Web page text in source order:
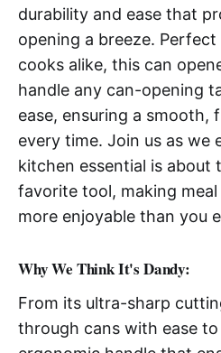
durability and ease that
opening a breeze.
cooks alike, this can
handle any can-opening
ease, ensuring a smooth,
every time. Join us as we
kitchen essential is about
favorite tool, making
more enjoyable than you
Why We Think It's Dandy:
From its ultra-sharp
through cans with ease